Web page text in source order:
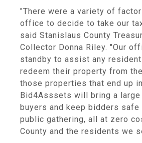
"There were a variety of
office to decide to take our
said Stanislaus County
Collector Donna Riley. "Our
standby to assist any
redeem their property from
those properties that end up
Bid4Asssets will bring a
buyers and keep bidders safe
public gathering, all at zero
County and the residents we